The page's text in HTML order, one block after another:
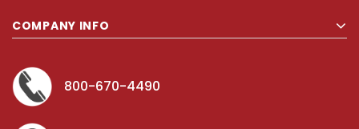
COMPANY INFO
800-670-4490